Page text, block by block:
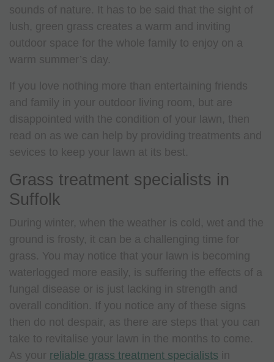
sounds of nature. It has to be said that the sight of
lush, green grass creates a warm and inviting
outdoor space for the whole family to enjoy on a
warm summer’s day.
If you love nothing more than entertaining friends
and family in your outdoor living room, but are
disappointed with the condition of your lawn, then
read on as we can help by providing treatments and
sevices to keep your lawn at its best.
Grass treatment specialists in
Suffolk
During winter, when the weather is cold, wet and the
ground is frosty, it can be a challenging time for
grass. You may notice that your lawn is becoming
waterlogged more easily, is suffering the effects of a
fungal disease or is just lacking in strength and
overall condition. If you notice any of these signs
then do not despair, as there are steps that you can
take to revitalise your lawn in the months to come.
As your reliable grass treatment specialists in